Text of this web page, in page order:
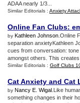
ADAA nearly 1/3...
Similar Editorials : Anxiety
Online Fan Clubs:
by Kathleen Johnson .Online
separation anxietyKathleen
cues from conversation:
amongst others. This creates
Similar Editorials : Golf Clubs
Cat Anxiety and Cat
by Nancy E. Wigal .Like
something changes in their